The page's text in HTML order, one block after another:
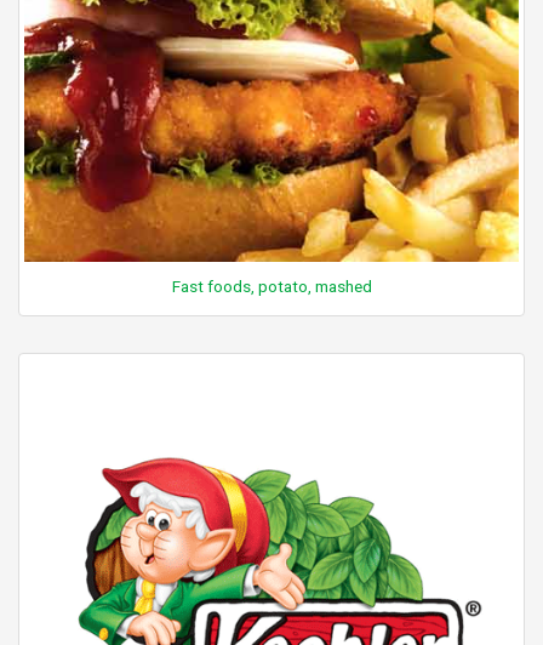
Fast foods, potato, mashed